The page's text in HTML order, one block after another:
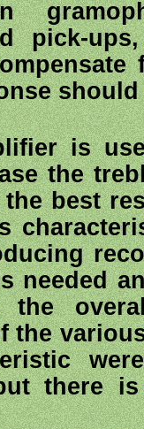
pick-
is
the
best
needed
the
there